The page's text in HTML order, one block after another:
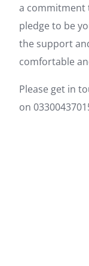
a commitment
pledge to be
the support
comfortable
Please get in
on